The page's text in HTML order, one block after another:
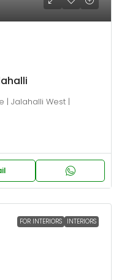
| Jalahalli West |
FOR INTERIORS INTERIORS